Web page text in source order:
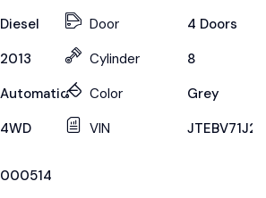
Diesel
2013
Automatic
4WD
000514
Door
4 Doors
Cylinder
8
Color
Grey
VIN